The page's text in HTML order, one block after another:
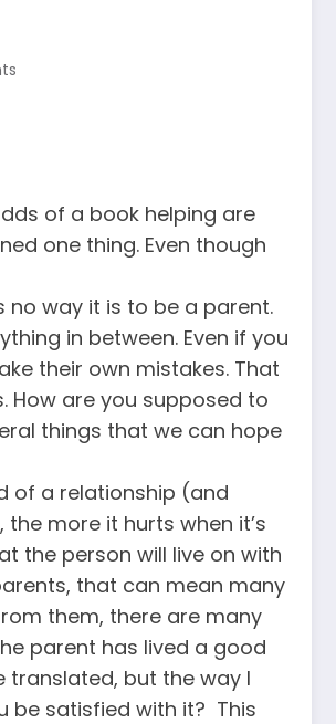
of a book helping are
one thing. Even though
no way it is to be a parent.
in between. Even if you
their own mistakes. That
How are you supposed to
things that we can hope
of a relationship (and
more it hurts when it’s
the person will live on with
that can mean many
them, there are many
parent has lived a good
translated, but the way I
be satisfied with it? This